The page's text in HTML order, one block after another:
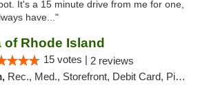
It's a 15 minute drive from me for one,
have..."
of Rhode Island
15 votes | 2 reviews
Rec., Med., Storefront, Debit Card, Pickup